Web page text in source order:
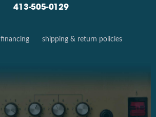
413-505-0129
financing shipping & return policies